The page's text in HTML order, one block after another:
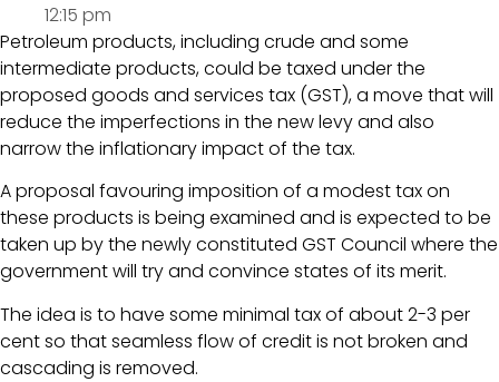
12:15 pm
Petroleum products, including crude and some
intermediate products, could be taxed under the
proposed goods and services tax (GST), a move that will
reduce the imperfections in the new levy and also
narrow the inflationary impact of the tax.
A proposal favouring imposition of a modest tax on
these products is being examined and is expected to be
taken up by the newly constituted GST Council where the
government will try and convince states of its merit.
The idea is to have some minimal tax of about 2-3 per
cent so that seamless flow of credit is not broken and
cascading is removed.